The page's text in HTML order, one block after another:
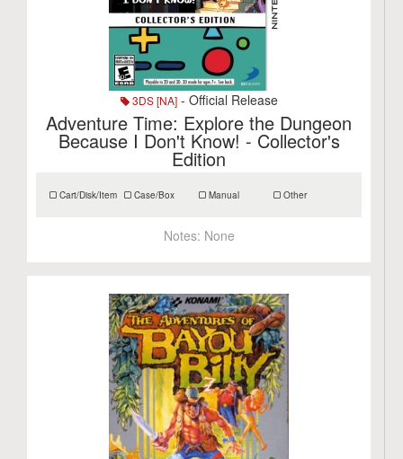
3DS [NA]- Official Release
Adventure Time: Explore the Dungeon
Because I Don't Know! - Collector's
Edition
Cart/Disk/Item Case/Box Manual Other
Notes: None